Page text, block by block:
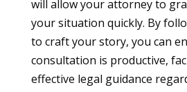
will allow your attorney to
your situation quickly. By
to craft your story, you can
consultation is productive,
effective legal guidance